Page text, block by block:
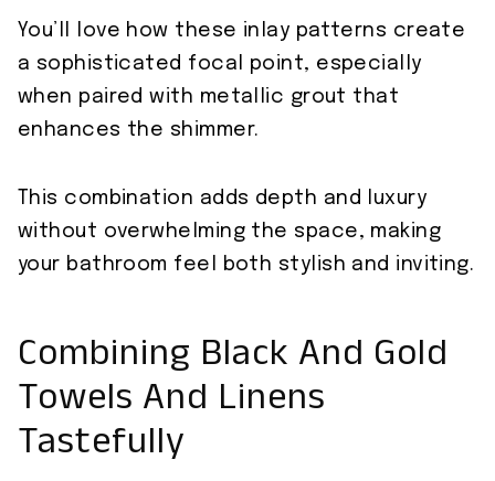
You’ll love how these inlay patterns create
a sophisticated focal point, especially
when paired with metallic grout that
enhances the shimmer.
This combination adds depth and luxury
without overwhelming the space, making
your bathroom feel both stylish and inviting.
Combining Black And Gold
Towels And Linens
Tastefully